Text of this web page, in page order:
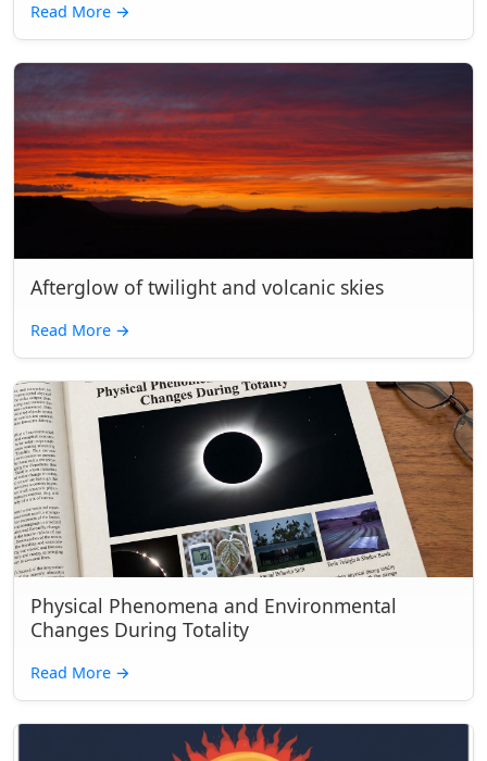
Read More →
Afterglow of twilight and volcanic skies
Read More →
Physical Phenomena and Environmental
Changes During Totality
Read More →